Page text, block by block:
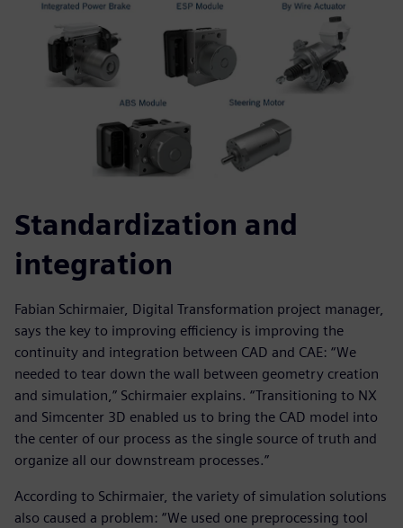
Standardization and
integration
Fabian Schirmaier, Digital Transformation project manager,
says the key to improving efficiency is improving the
continuity and integration between CAD and CAE: “We
needed to tear down the wall between geometry creation
and simulation,” Schirmaier explains. “Transitioning to NX
and Simcenter 3D enabled us to bring the CAD model into
the center of our process as the single source of truth and
organize all our downstream processes.”
According to Schirmaier, the variety of simulation solutions
also caused a problem: “We used one preprocessing tool